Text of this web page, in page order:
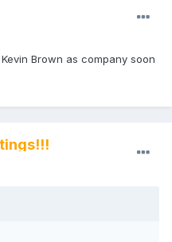
Brown as company soon